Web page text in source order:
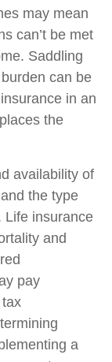
may mean
can’t be met
Saddling
can be
in an
the
availability of
the type
Life insurance
and
pay
a